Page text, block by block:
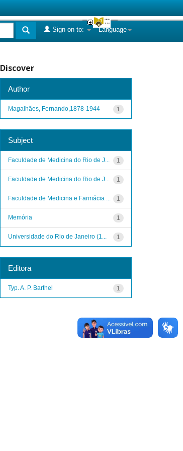
Language
Sign on to:
Discover
Author
1
Magalhães, Fernando,1878-1944
Subject
1
Faculdade de Medicina do Rio de J...
1
Faculdade de Medicina do Rio de J...
1
Faculdade de Medicina e Farmácia ...
1
Memória
1
Universidade do Rio de Janeiro (1...
Editora
1
Typ. A. P. Barthel